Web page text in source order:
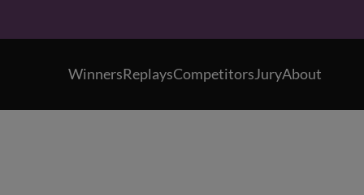
WinnersReplaysCompetitorsJuryAbout